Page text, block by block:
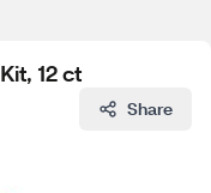
12 ct
Share